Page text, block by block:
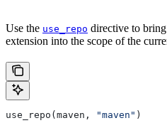
Use the use_repo directive to
extension into the scope of the
use_repo(maven, "maven" )